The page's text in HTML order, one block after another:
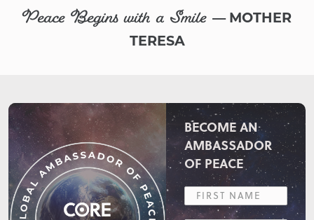
Peace Begins with a Smile — MOTHER
TERESA
BECOME AN
AMBASSADOR
OF PEACE